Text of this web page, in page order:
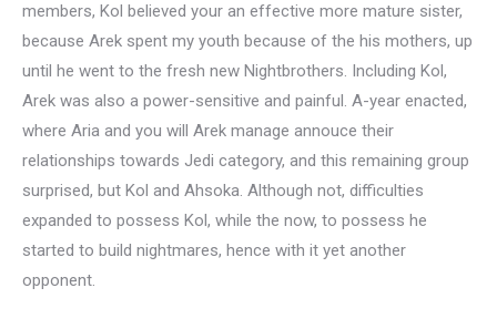
members, Kol believed your an effective more mature sister,
because Arek spent my youth because of the his mothers, up
until he went to the fresh new Nightbrothers. Including Kol,
Arek was also a power-sensitive and painful. A-year enacted,
where Aria and you will Arek manage annouce their
relationships towards Jedi category, and this remaining group
surprised, but Kol and Ahsoka. Although not, difficulties
expanded to possess Kol, while the now, to possess he
started to build nightmares, hence with it yet another
opponent.